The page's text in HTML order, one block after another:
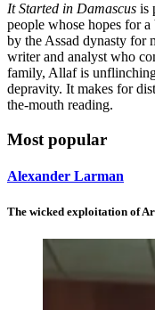
It Started in Damascus is
people whose hopes for
by the Assad dynasty for
writer and analyst who
family, Allaf is
depravity. It makes for
the-mouth reading.
Most popular
Alexander Larman
The wicked exploitation of